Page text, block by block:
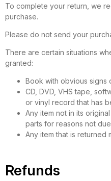
To complete your return, we
purchase.
Please do not send your
There are certain situations
granted:
Book with obvious signs
CD, DVD, VHS tape,
or vinyl record that has
Any item not in its
parts for reasons not
Any item that is
Refunds